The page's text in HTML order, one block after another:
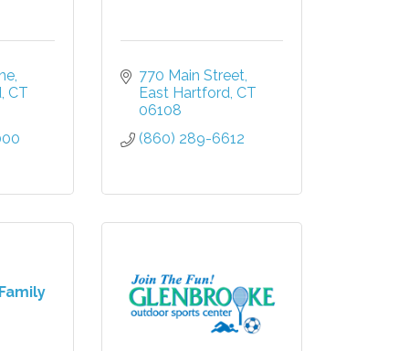
CT
770 Main Street
East Hartford CT
06108
(860) 289-6612